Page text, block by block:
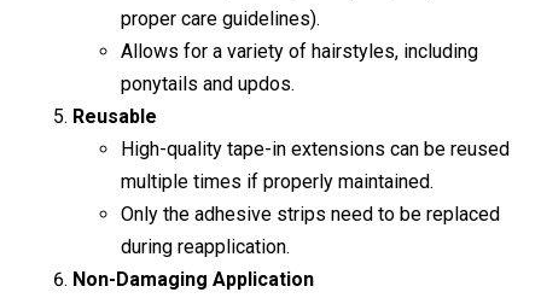
proper care guidelines).
Allows for a variety of hairstyles, including
ponytails and updos.
Reusable
High-quality tape-in extensions can be reused
multiple times if properly maintained.
Only the adhesive strips need to be replaced
during reapplication.
Non-Damaging Application